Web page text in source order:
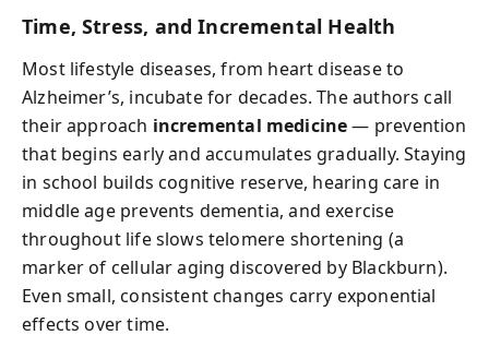
Time, Stress, and Incremental Health
Most lifestyle diseases, from heart disease to
Alzheimer’s, incubate for decades. The authors call
their approach incremental medicine— prevention
that begins early and accumulates gradually. Staying
in school builds cognitive reserve, hearing care in
middle age prevents dementia, and exercise
throughout life slows telomere shortening (a
marker of cellular aging discovered by Blackburn).
Even small, consistent changes carry exponential
effects over time.